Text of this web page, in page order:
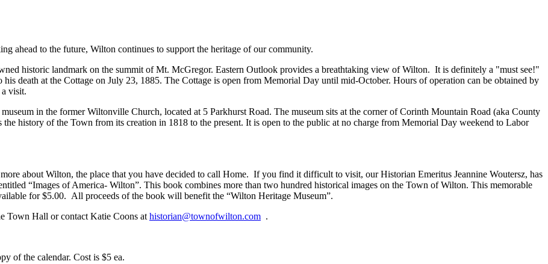
ahead to the future, Wilton continues to support the heritage of our community.
historic landmark on the summit of Mt. McGregor. Eastern Outlook provides a breathtaking view of Wilton. It is definitely a "must see!"
death at the Cottage on July 23, 1885. The Cottage is open from Memorial Day until mid-October. Hours of operation can be obtained by
visit.
in the former Wiltonville Church, located at 5 Parkhurst Road. The museum sits at the corner of Corinth Mountain Road (aka County
history of the Town from its creation in 1818 to the present. It is open to the public at no charge from Memorial Day weekend to Labor
about Wilton, the place that you have decided to call Home. If you find it difficult to visit, our Historian Emeritus Jeannine Woutersz, has
“Images of America- Wilton”. This book combines more than two hundred historical images on the Town of Wilton. This memorable
for $5.00. All proceeds of the book will benefit the “Wilton Heritage Museum”.
Town Hall or contact Katie Coons at historian@townofwilton.com .
of the calendar. Cost is $5 ea.